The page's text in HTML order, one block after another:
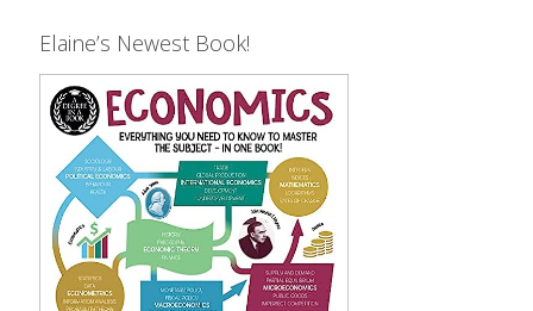
Elaine’s Newest Book!